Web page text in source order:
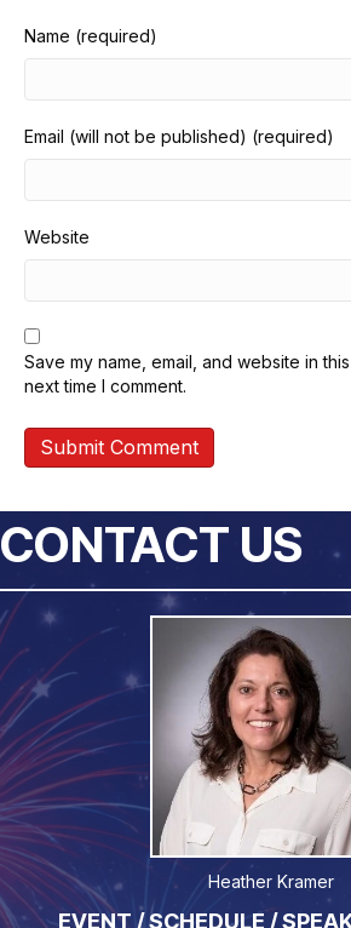
Name (required)
Email (will not be published) (required)
Website
Save my name, email, and website in
next time I comment.
CONTACT US
Heather Kramer
EVENT / SCHEDULE /